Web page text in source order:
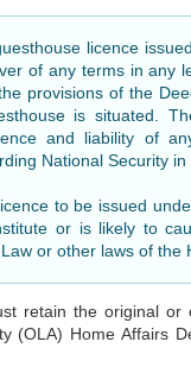
licence
of any terms in any
provisions of the
is situated.
and liability of
National Security
to be issued
or is likely to
or other laws of the
retain the original or
(OLA) Home Affairs